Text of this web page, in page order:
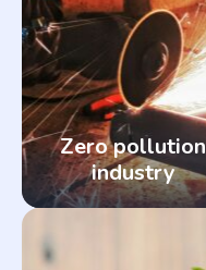
Zero pollution
industry